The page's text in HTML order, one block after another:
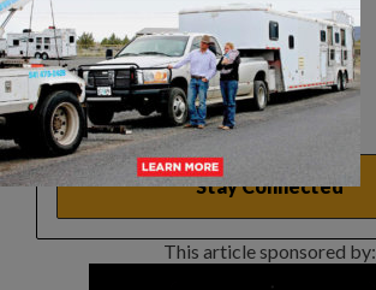
Reader Newsletter
Horse Safety Tips
Real Estate Updates
Events Update
This article sponsored by: